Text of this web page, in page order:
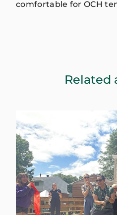
comfortable for OCH
Related